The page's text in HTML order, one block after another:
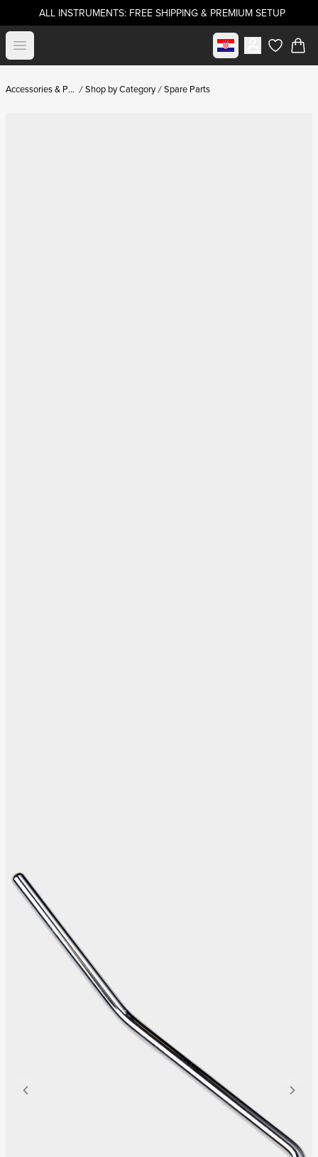
ALL INSTRUMENTS: FREE SHIPPING & PREMIUM SETUP
Open menu Select marketitems in
Accessories & Parts Shop by Category Spare Parts